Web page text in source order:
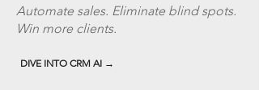
Automate sales. Eliminate blind spots.
Win more clients.
DIVE INTO CRM AI →